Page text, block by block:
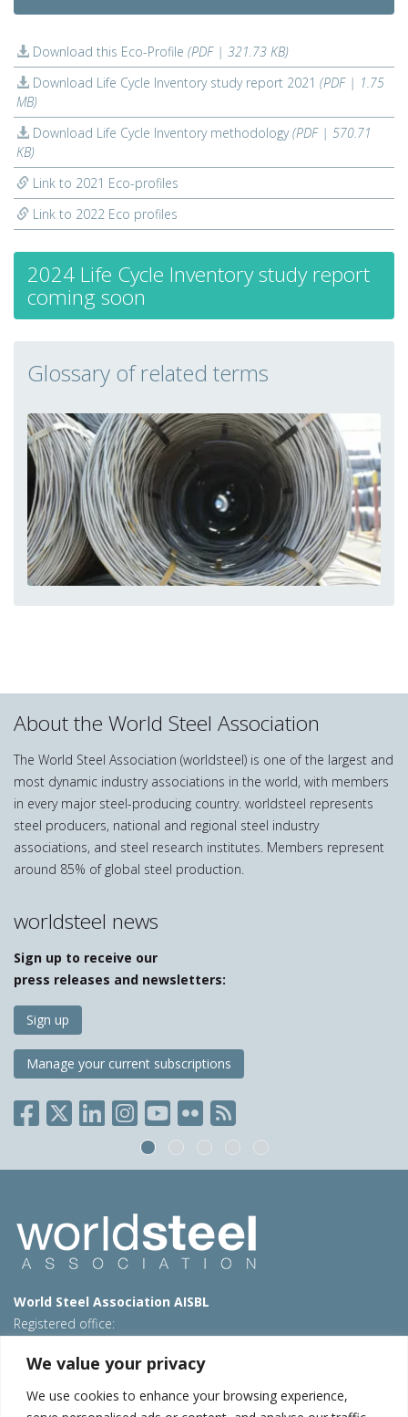
We value your privacy
We use cookies to enhance your browsing experience,
Download this Eco-Profile (PDF | 321.73 KB)
Download Life Cycle Inventory study report 2021 (PDF | 1.75
MB)
Download Life Cycle Inventory methodology(PDF | 570.71
KB)
Link to 2021 Eco-profiles
Link to 2022 Eco profiles
2024 Life Cycle Inventory study report
coming soon
Glossary of related terms
About the World Steel Association
The World Steel Association (worldsteel) is one of the largest and
most dynamic industry associations in the world, with members
in every major steel-producing country. worldsteel represents
steel producers, national and regional steel industry
associations, and steel research institutes. Members represent
around 85% of global steel production.
worldsteel news
Sign up to receive our
press releases and newsletters:
Sign up
Manage your current subscriptions
World Steel Association AISBL
Registered office:
T: +32 2 702 89 00 – E: steel@worldsteel.org
Beijing office